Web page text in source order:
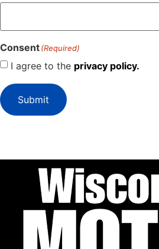
Consent(Required)
I agree to the privacy policy.
Submit